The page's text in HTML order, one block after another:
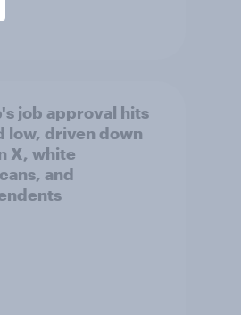
job approval hits
low, driven down
X, white
and